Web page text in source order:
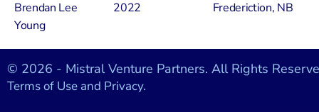
Brendan Lee
Young
2022 Frederiction, NB
© 2026 - Mistral Venture Partners. All Rights
Terms of Use and Privacy.